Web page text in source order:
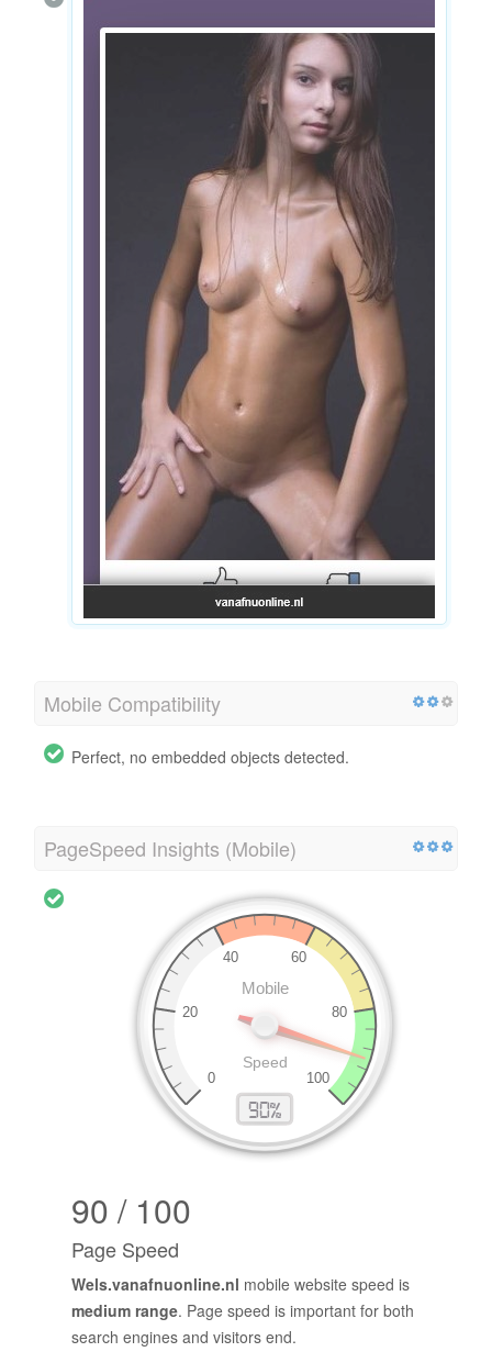
Mobile Compatibility
Perfect, no embedded objects detected.
PageSpeed Insights (Mobile)
90 / 100
Page Speed
Wels.vanafnuonline.nl mobile website speed is
medium range. Page speed is important for both
search engines and visitors end.